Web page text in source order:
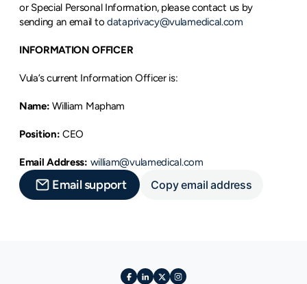
or Special Personal Information, please contact us by
sending an email to dataprivacy@vulamedical.com
INFORMATION OFFICER
Vula’s current Information Officer is:
Name: William Mapham
Position: CEO
Email Address: william@vulamedical.com
Email support Copy email address